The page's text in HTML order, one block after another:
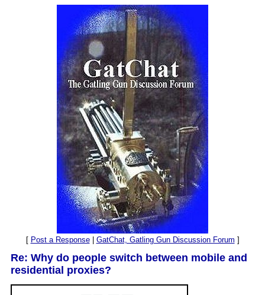
[ Post a Response| GatChat, Gatling Gun Discussion Forum ]
Re: Why do people switch between mobile and
residential proxies?